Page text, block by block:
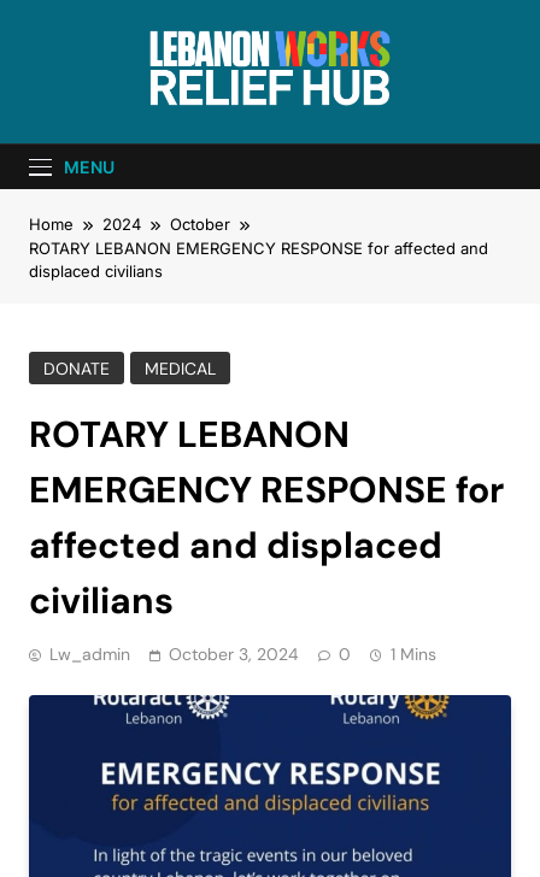
Lebanon Works
– Relief Hub
MENU
Home 2024
October
ROTARY LEBANON EMERGENCY RESPONSE for affected and
displaced civilians
DONATE MEDICAL
ROTARY LEBANON
EMERGENCY RESPONSE for
affected and displaced
civilians
Lw_admin October 3, 2024 0 1 Mins